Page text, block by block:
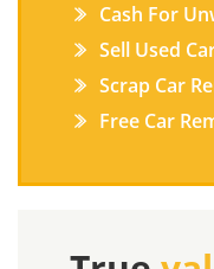
Cash For
Sell Used
Scrap Car
Free Car